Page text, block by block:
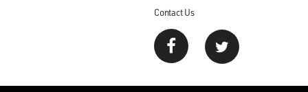
Contact Us